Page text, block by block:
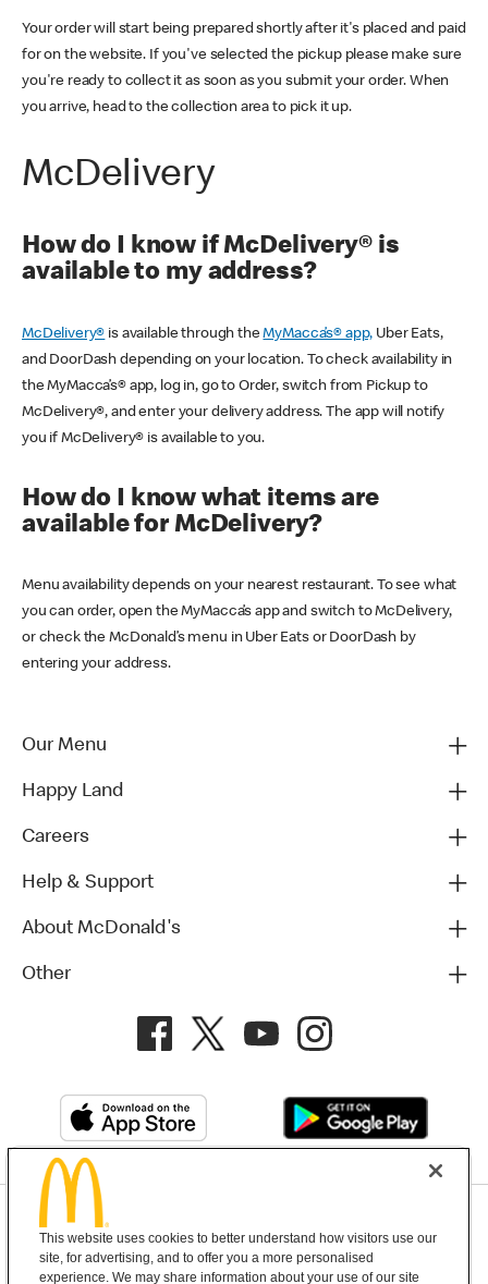
Your order will start being prepared shortly after it's placed and paid
for on the website. If you've selected the pickup please make sure
you're ready to collect it as soon as you submit your order. When
you arrive, head to the collection area to pick it up.
McDelivery
How do I know if McDelivery® is
available to my address?
McDelivery® is available through theMyMacca’s® app, Uber Eats,
and DoorDash depending on your location. To check availability in
the MyMacca’s® app, log in, go to Order, switch from Pickup to
McDelivery®, and enter your delivery address. The app will notify
you if McDelivery® is available to you.
How do I know what items are
available for McDelivery?
Menu availability depends on your nearest restaurant. To see what
you can order, open the MyMacca’s app and switch to McDelivery,
or check the McDonald’s menu in Uber Eats or DoorDash by
entering your address.
Our Menu
Happy Land
Careers
Help & Support
About McDonald's
Other
Terms and Conditions Help & Support Cookie Settings
This website uses cookies to better understand how visitors use our
site, for advertising, and to offer you a more personalised
experience. We may share information about your use of our site